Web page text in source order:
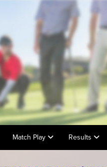
Match Play Results